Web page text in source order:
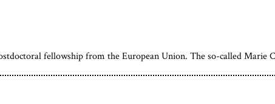
fellowship from the European Union. The so-called Marie